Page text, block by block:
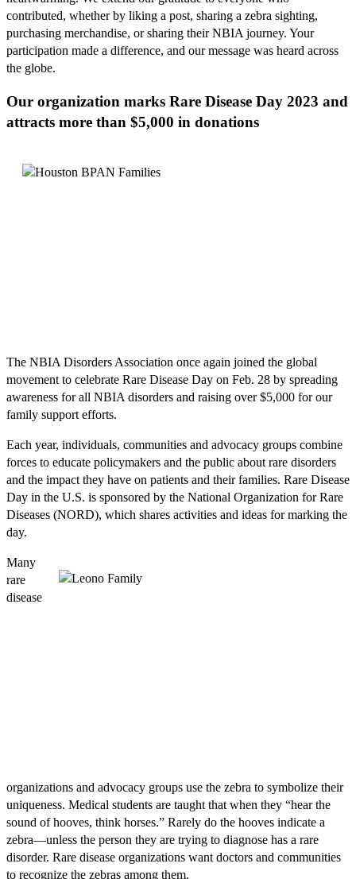
contributed, whether by liking a post, sharing a zebra sighting,
purchasing merchandise, or sharing their NBIA journey. Your
participation made a difference, and our message was heard across
the globe.
Our organization marks Rare Disease Day 2023 and
attracts more than $5,000 in donations
The NBIA Disorders Association once again joined the global
movement to celebrate Rare Disease Day on Feb. 28 by spreading
awareness for all NBIA disorders and raising over $5,000 for our
family support efforts.
Each year, individuals, communities and advocacy groups combine
forces to educate policymakers and the public about rare disorders
and the impact they have on patients and their families. Rare Disease
Day in the U.S. is sponsored by the National Organization for Rare
Diseases (NORD), which shares activities and ideas for marking the
day.
Many
rare
disease
organizations and advocacy groups use the zebra to symbolize their
uniqueness. Medical students are taught that when they “hear the
sound of hooves, think horses.” Rarely do the hooves indicate a
zebra—unless the person they are trying to diagnose has a rare
disorder. Rare disease organizations want doctors and communities
to recognize the zebras among them.